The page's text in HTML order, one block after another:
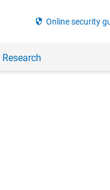
security Online security